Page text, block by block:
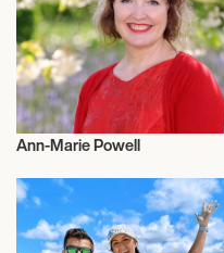
Ann-Marie Powell